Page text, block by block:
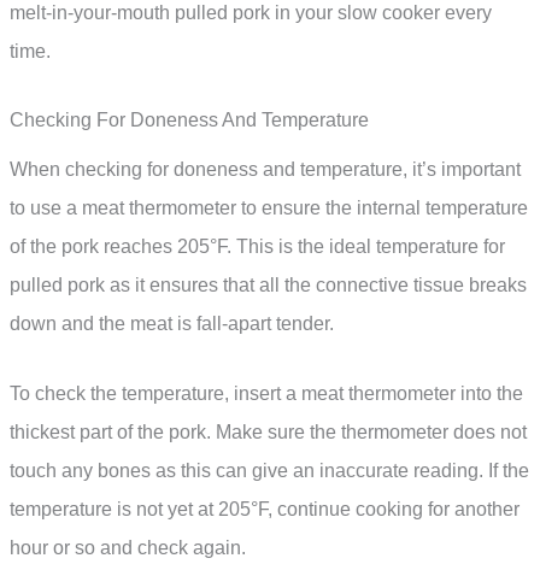
melt-in-your-mouth pulled pork in your slow cooker every
time.
Checking For Doneness And Temperature
When checking for doneness and temperature, it’s important
to use a meat thermometer to ensure the internal temperature
of the pork reaches 205°F. This is the ideal temperature for
pulled pork as it ensures that all the connective tissue breaks
down and the meat is fall-apart tender.
To check the temperature, insert a meat thermometer into the
thickest part of the pork. Make sure the thermometer does not
touch any bones as this can give an inaccurate reading. If the
temperature is not yet at 205°F, continue cooking for another
hour or so and check again.